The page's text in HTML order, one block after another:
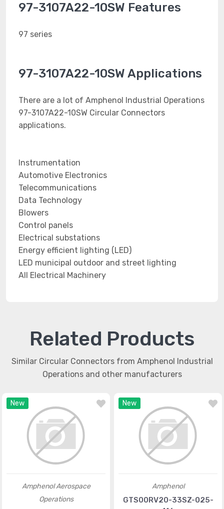
97-3107A22-10SW Features
97 series
97-3107A22-10SW Applications
There are a lot of Amphenol Industrial Operations
97-3107A22-10SW Circular Connectors
applications.
Instrumentation
Automotive Electronics
Telecommunications
Data Technology
Blowers
Control panels
Electrical substations
Energy efficient lighting (LED)
LED municipal outdoor and street lighting
All Electrical Machinery
Related Products
Similar Circular Connectors from Amphenol Industrial
Operations and other manufacturers
New
Amphenol Aerospace
Operations
New
Amphenol
GTS00RV20-33SZ-025-